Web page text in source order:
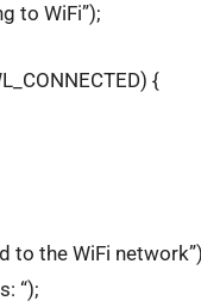
to WiFi”);
{
to the WiFi
“);